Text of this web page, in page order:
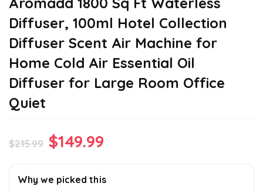
Diffuser, 100ml Hotel Collection
Diffuser Scent Air Machine for
Home Cold Air Essential Oil
Diffuser for Large Room Office
Quiet
$215.99 Original
was:
$149.99
is:
Why we picked this